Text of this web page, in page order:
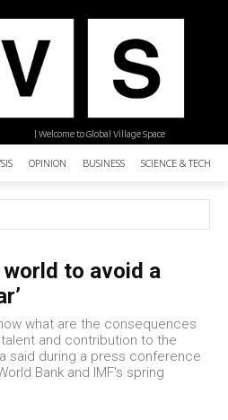
| Welcome to Global Village Space
OPINION BUSINESS SCIENCE &
to avoid a
what are the consequences
and contribution to the
said during a press conference
Bank and IMF's spring